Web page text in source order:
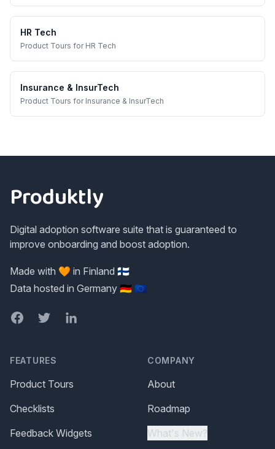
HR Tech
Product Tours for HR Tech
Insurance & InsurTech
Product Tours for Insurance & InsurTech
Produktly
Digital adoption software suite that is guaranteed to
improve onboarding and boost adoption.
Made with 🧡 in Finland 🇫🇮
Data hosted in Germany 🇩🇪 🇪🇺
FacebookTwitterLinkedIn
FEATURES
Product Tours
Checklists
Feedback Widgets
COMPANY
About
Roadmap
What's New?